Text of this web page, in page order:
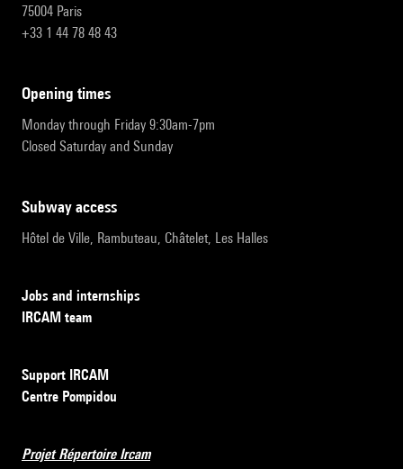
75004 Paris
+33 1 44 78 48 43
opening times
Monday through Friday 9:30am-7pm
Closed Saturday and Sunday
subway access
Hôtel de Ville, Rambuteau, Châtelet, Les Halles
Jobs and internships
IRCAM team
Support IRCAM
Centre Pompidou
Projet Répertoire Ircam